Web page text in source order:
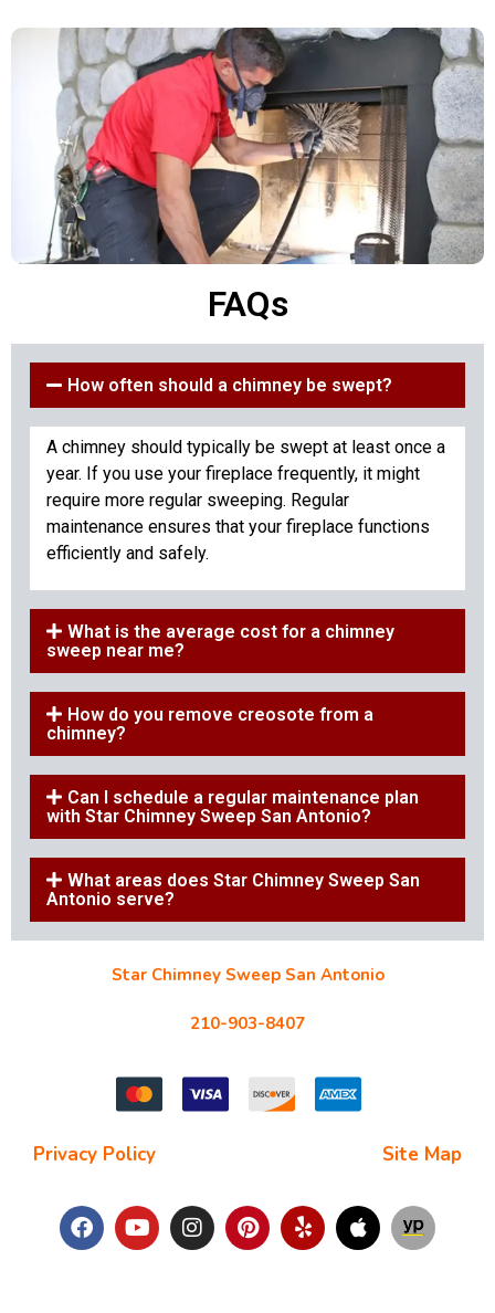
FAQs
How often should a chimney be swept?
A chimney should typically be swept at least once a
year. If you use your fireplace frequently, it might
require more regular sweeping. Regular
maintenance ensures that your fireplace functions
efficiently and safely.
What is the average cost for a chimney
sweep near me?
How do you remove creosote from a
chimney?
Can I schedule a regular maintenance plan
with Star Chimney Sweep San Antonio?
What areas does Star Chimney Sweep San
Antonio serve?
Star Chimney Sweep San Antonio
210-903-8407
Privacy Policy Site Map